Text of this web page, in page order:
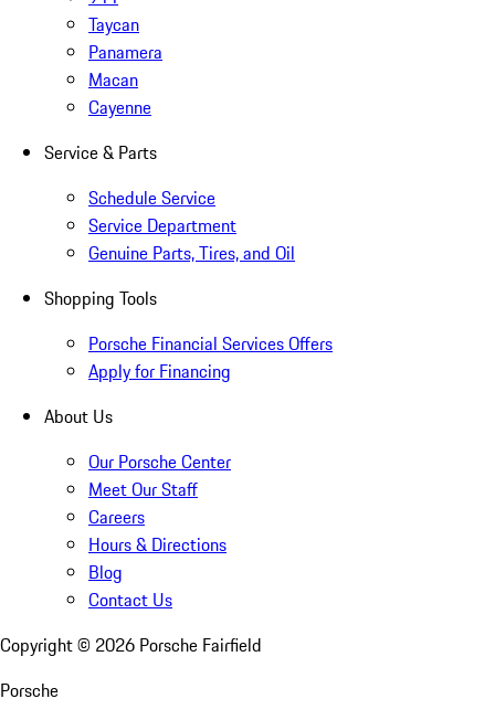
Taycan
Panamera
Macan
Cayenne
Service & Parts
Schedule Service
Service Department
Genuine Parts, Tires, and Oil
Shopping Tools
Porsche Financial Services Offers
Apply for Financing
About Us
Our Porsche Center
Meet Our Staff
Careers
Hours & Directions
Blog
Contact Us
Copyright © 2026 Porsche Fairfield
Porsche